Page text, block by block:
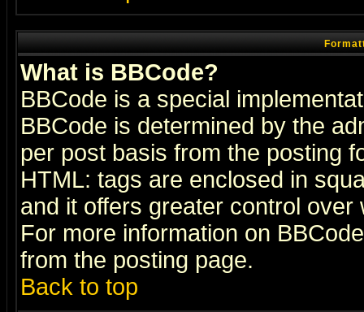
What is BBCode?
BBCode is a special
BBCode is determined by the
per post basis from the posting
HTML: tags are enclosed in
and it offers greater control
For more information on
from the posting page.
Back to top